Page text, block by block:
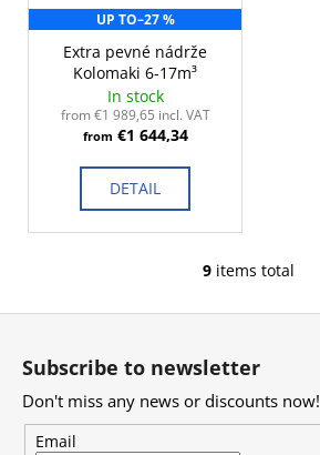
UP TO–27 %
Extra pevné nádrže
Kolomaki 6-17m³
In stock
from €1 989,65 incl. VAT
from €1 644,34
DETAIL
L
i
n
g
9items total
F
Subscribe to newsletter
Don't miss any news or discounts now!
Email